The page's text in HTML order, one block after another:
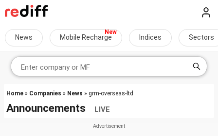
News Mobile Recharge Indices Sectors
Home » Companies » News » grm-overseas-ltd
Announcements LIVE